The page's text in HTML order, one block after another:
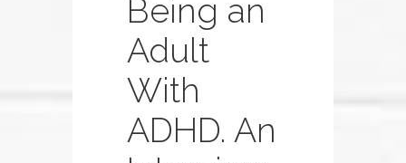
Being an
Adult
With
ADHD. An